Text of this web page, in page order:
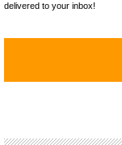
delivered to your inbox!